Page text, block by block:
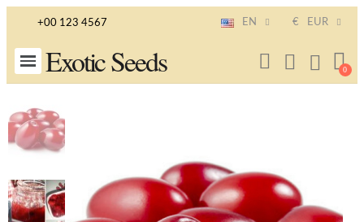
+00 123 4567 EN € EUR
Exotic Seeds